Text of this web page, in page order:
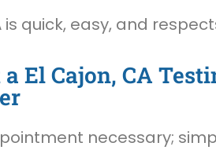
quick, easy, and
El Cajon, CA
necessary;